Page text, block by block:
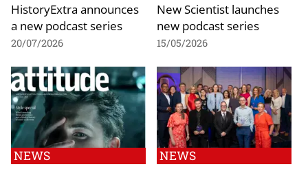
HistoryExtra announces
a new podcast series
20/07/2026
New Scientist launches
new podcast series
15/05/2026
NEWS NEWS